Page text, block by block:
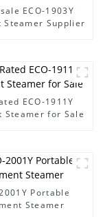
ECO-1903Y
Steamer Supplier
ECO-1911Y
Steamer for Sale
Portable
Steamer